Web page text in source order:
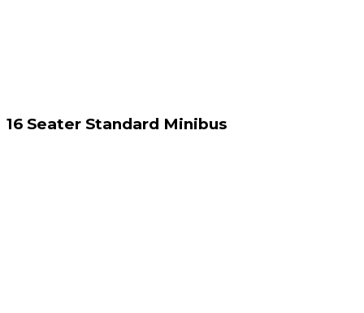
16 Seater Standard Minibus